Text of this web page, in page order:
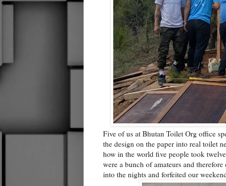
Five of us at Bhutan Toilet Org office
the design on the paper into real toilet
how in the world five people took
were a bunch of amateurs and
into the nights and forfeited our